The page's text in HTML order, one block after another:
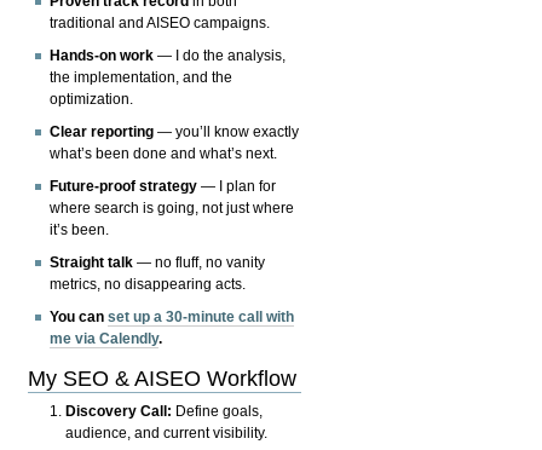
traditional and AISEO campaigns.
Hands-on work — I do the analysis,
the implementation, and the
optimization.
Clear reporting — you’ll know exactly
what’s been done and what’s next.
Future-proof strategy — I plan for
where search is going, not just where
it’s been.
Straight talk — no fluff, no vanity
metrics, no disappearing acts.
You canset up a 30-minute call with
me via Calendly.
My SEO & AISEO Workflow
Discovery Call: Define goals,
audience, and current visibility.